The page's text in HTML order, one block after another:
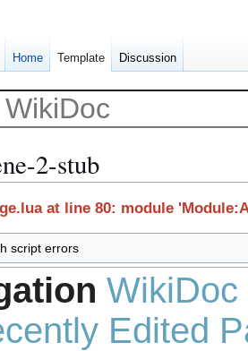
2-stub
at line 80: module
script errors
WikiDoc
Edited
Home Template Discussion